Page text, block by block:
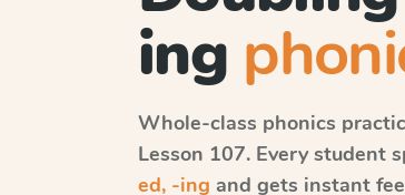
ing
Whole-class phonics
Lesson 107. Every student
ed, -ing and gets instant